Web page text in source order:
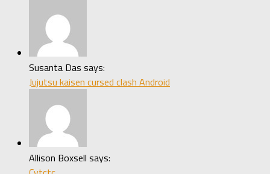
Susanta Das says:
Jujutsu kaisen cursed clash Android
Allison Boxsell says: